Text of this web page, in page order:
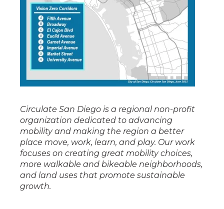
Circulate San Diego is a regional non-profit
organization dedicated to advancing
mobility and making the region a better
place move, work, learn, and play. Our work
focuses on creating great mobility choices,
more walkable and bikeable neighborhoods,
and land uses that promote sustainable
growth.